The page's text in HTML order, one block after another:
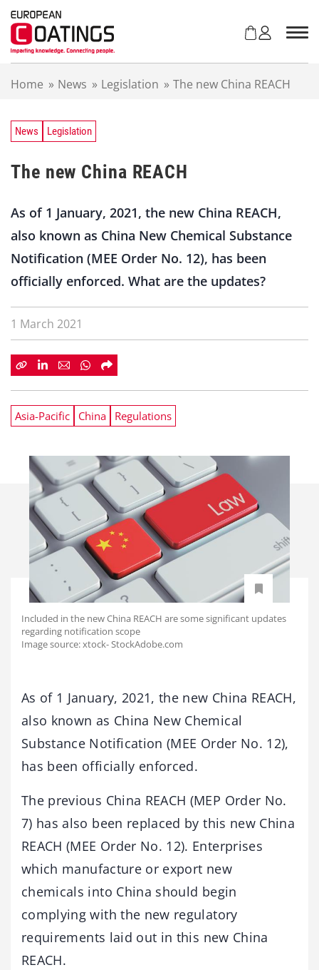
Home » News » Legislation » The new China REACH
News Legislation
The new China REACH
As of 1 January, 2021, the new China REACH,
also known as China New Chemical Substance
Notification (MEE Order No. 12), has been
officially enforced. What are the updates?
1 March 2021
Asia-Pacific China Regulations
Included in the new China REACH are some significant updates
regarding notification scope
Image source: xtock- StockAdobe.com
As of 1 January, 2021, the new China REACH,
also known as China New Chemical
Substance Notification (MEE Order No. 12),
has been officially enforced.
The previous China REACH (MEP Order No.
7) has also been replaced by this new China
REACH (MEE Order No. 12). Enterprises
which manufacture or export new
chemicals into China should begin
complying with the new regulatory
requirements laid out in this new China
REACH.